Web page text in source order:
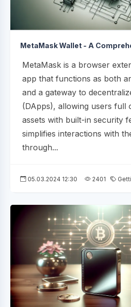
MetaMask Wallet - A
MetaMask is a browser
app that functions as both
and a gateway to
(DApps), allowing users full
assets with built-in security
simplifies interactions with
through...
05.03.2024 12:30 2401